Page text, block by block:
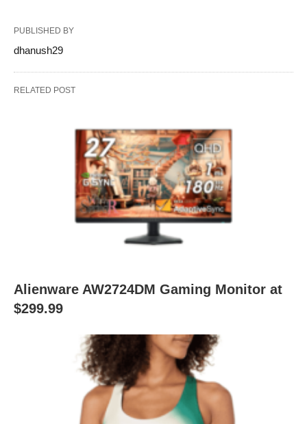
PUBLISHED BY
dhanush29
RELATED POST
Alienware AW2724DM Gaming Monitor at
$299.99